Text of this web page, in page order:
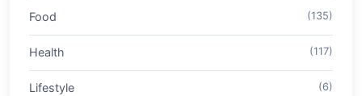
Food (135)
Health (117)
Lifestyle (6)